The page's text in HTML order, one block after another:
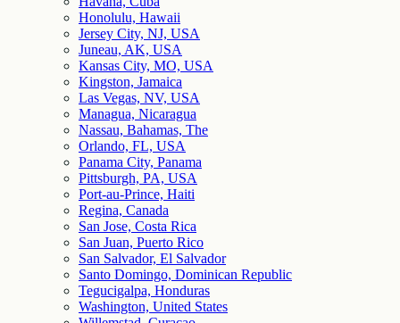
Honolulu, Hawaii
Jersey City, NJ, USA
Juneau, AK, USA
Kansas City, MO, USA
Kingston, Jamaica
Las Vegas, NV, USA
Managua, Nicaragua
Nassau, Bahamas, The
Orlando, FL, USA
Panama City, Panama
Pittsburgh, PA, USA
Port-au-Prince, Haiti
Regina, Canada
San Jose, Costa Rica
San Juan, Puerto Rico
San Salvador, El Salvador
Santo Domingo, Dominican Republic
Tegucigalpa, Honduras
Washington, United States